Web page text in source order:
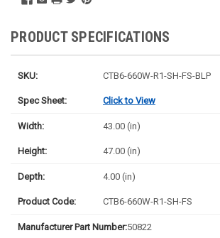
PRODUCT SPECIFICATIONS
SKU: CTB6-660W-R1-SH-FS-BLP
Spec Sheet: Click to View
Width: 43.00 (in)
Height: 47.00 (in)
Depth: 4.00 (in)
Product Code: CTB6-660W-R1-SH-FS
Manufacturer Part Number:50822